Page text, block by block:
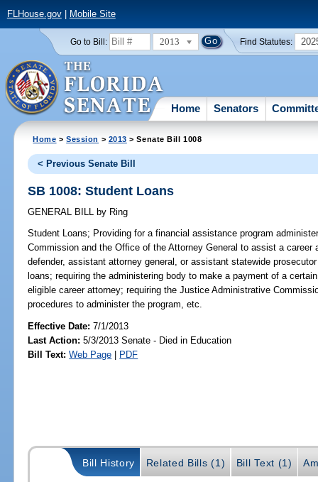
FLHouse.gov| Mobile Site
Go to Bill: 2013 Find Statutes:
Home Senators
Home >Session > 2013 > Senate Bill 1008
< Previous Senate Bill
SB 1008: Student Loans
GENERAL BILL by Ring
Student Loans; Providing for a financial assistance program
Commission and the Office of the Attorney General to assist a
defender, assistant attorney general, or assistant statewide
loans; requiring the administering body to make a payment of a
eligible career attorney; requiring the Justice Administrative
procedures to administer the program, etc.
Effective Date:7/1/2013
Last Action: 5/3/2013 Senate - Died in Education
Bill Text: Web Page | PDF
Bill History Related Bills (1) Bill Text (1)